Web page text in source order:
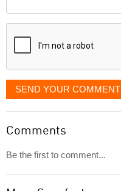
displayed
SEND YOUR COMMENT
Comments
Be the first to comment...